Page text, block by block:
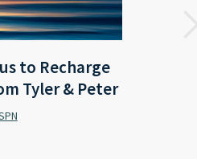
to Recharge
Tyler & Peter